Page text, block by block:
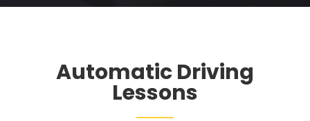
Automatic Driving
Lessons